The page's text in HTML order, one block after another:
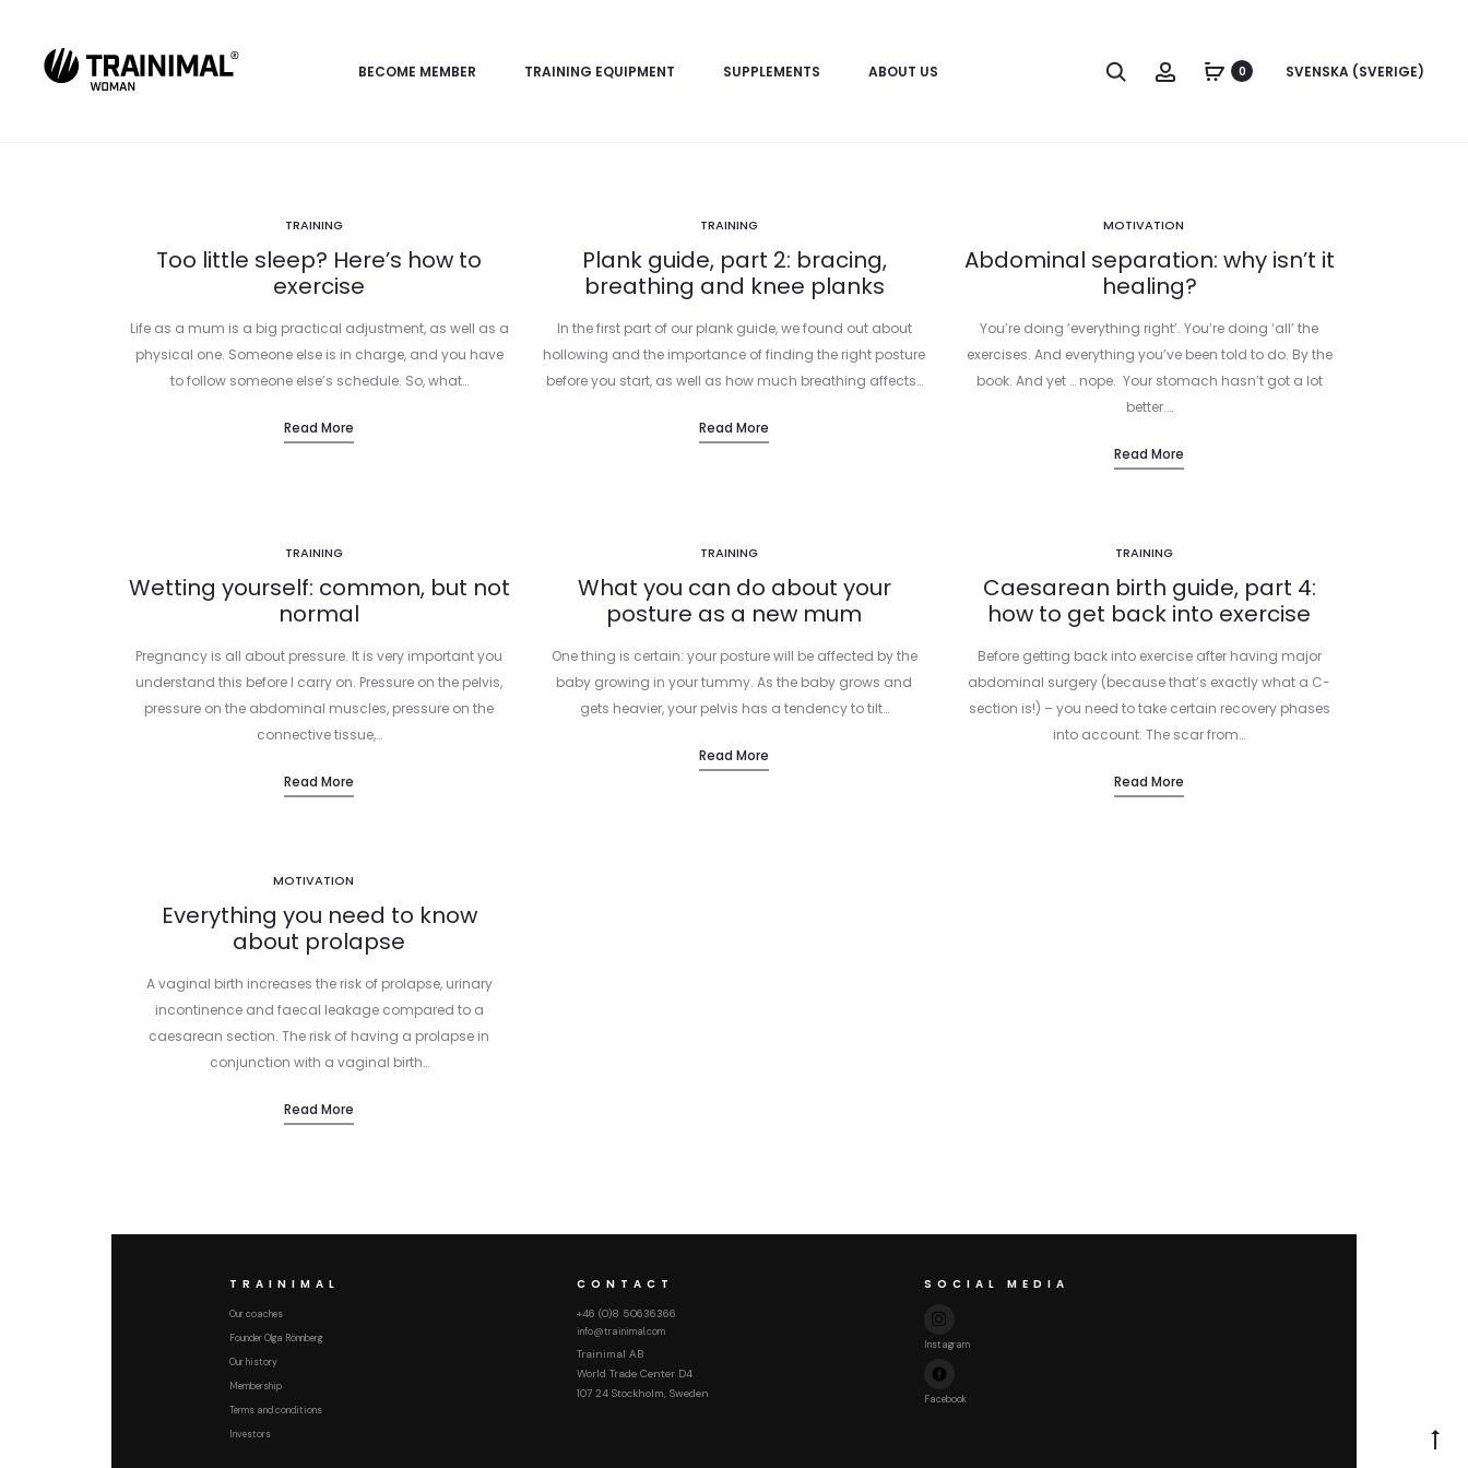
BECOME MEMBER TRAINING EQUIPMENT SUPPLEMENTS ABOUT US Search Account0 SVENSKA (SVERIGE)
TRAINING
Too little sleep? Here’s how to
exercise
Life as a mum is a big practical adjustment, as well as a
physical one. Someone else is in charge, and you have
to follow someone else’s schedule. So, what…
Read More
TRAINING
Plank guide, part 2: bracing,
breathing and knee planks
In the first part of our plank guide, we found out about
hollowing and the importance of finding the right posture
before you start, as well as how much breathing affects…
Read More
MOTIVATION
Abdominal separation: why isn’t it
healing?
You’re doing ‘everything right’. You’re doing ‘all’ the
exercises. And everything you’ve been told to do. By the
book. And yet … nope. Your stomach hasn’t got a lot
better.…
Read More
TRAINING
Wetting yourself: common, but not
normal
Pregnancy is all about pressure. It is very important you
understand this before I carry on. Pressure on the pelvis,
pressure on the abdominal muscles, pressure on the
connective tissue,…
Read More
TRAINING
What you can do about your
posture as a new mum
One thing is certain: your posture will be affected by the
baby growing in your tummy. As the baby grows and
gets heavier, your pelvis has a tendency to tilt…
Read More
TRAINING
Caesarean birth guide, part 4:
how to get back into exercise
Before getting back into exercise after having major
abdominal surgery (because that’s exactly what a C-
section is!) – you need to take certain recovery phases
into account. The scar from…
Read More
MOTIVATION
Everything you need to know
about prolapse
A vaginal birth increases the risk of prolapse, urinary
incontinence and faecal leakage compared to a
caesarean section. The risk of having a prolapse in
conjunction with a vaginal birth…
Read More
TRAINIMAL
Our coaches
Founder Olga Rönnberg
Our history
Membership
Terms and conditions
Investors
CONTACT
+46 (0)8 50636366
info@trainimal.com
Trainimal AB
World Trade Center D4
107 24 Stockholm, Sweden
SOCIAL MEDIA
Instagram
Facebook